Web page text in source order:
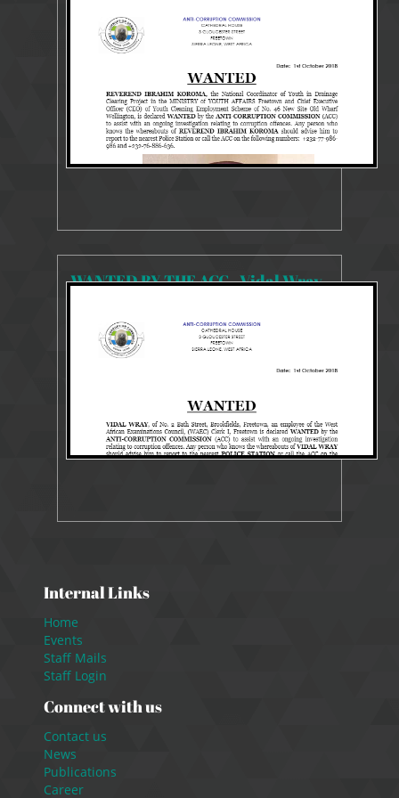
WANTED PERSONS
WANTED BY THE ACC - Vidal Wray
WANTED PERSONS
Internal Links
Home
Events
Staff Mails
Staff Login
Connect with us
Contact us
News
Publications
Career